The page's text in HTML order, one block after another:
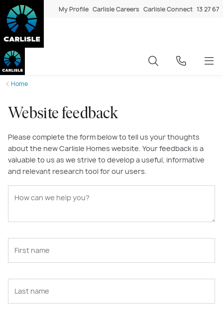
My Profile Carlisle Careers Carlisle Connect 13 27 67
Home
Website feedback
Please complete the form below to tell us your thoughts
about the new Carlisle Homes website. Your feedback is a
valuable to us as we strive to develop a useful, informative
and relevant research tool for our users.